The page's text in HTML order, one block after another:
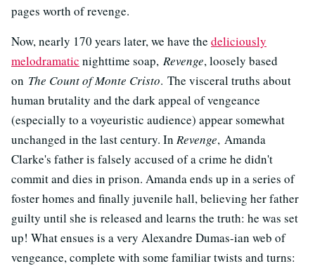
pages worth of revenge.
Now, nearly 170 years later, we have the deliciously
melodramatic nighttime soap, Revenge, loosely based
on The Count of Monte Cristo. The visceral truths about
human brutality and the dark appeal of vengeance
(especially to a voyeuristic audience) appear somewhat
unchanged in the last century. In Revenge, Amanda
Clarke's father is falsely accused of a crime he didn't
commit and dies in prison. Amanda ends up in a series of
foster homes and finally juvenile hall, believing her father
guilty until she is released and learns the truth: he was set
up! What ensues is a very Alexandre Dumas-ian web of
vengeance, complete with some familiar twists and turns: